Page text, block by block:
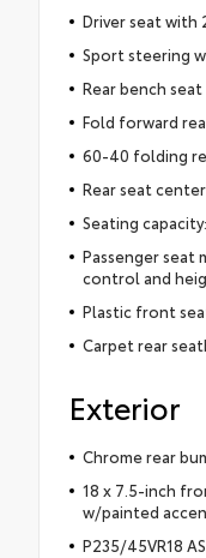
Driver seat with
Sport steering
Rear bench seat
Fold forward
60-40 folding
Rear seat
Seating
Passenger
control and
Plastic front
Carpet rear
Exterior
Chrome rear
18 x 7.5-inch
w/painted
P235/45VR18